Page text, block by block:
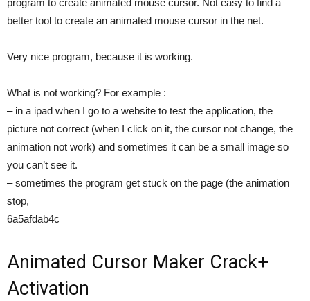
program to create animated mouse cursor. Not easy to find a
better tool to create an animated mouse cursor in the net.
Very nice program, because it is working.
What is not working? For example :
– in a ipad when I go to a website to test the application, the
picture not correct (when I click on it, the cursor not change, the
animation not work) and sometimes it can be a small image so
you can’t see it.
– sometimes the program get stuck on the page (the animation
stop,
6a5afdab4c
Animated Cursor Maker Crack+
Activation